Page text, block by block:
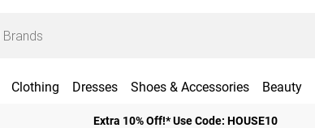
Clothing Dresses Shoes & Accessories Beauty
Extra 10% Off!* Use Code: HOUSE10